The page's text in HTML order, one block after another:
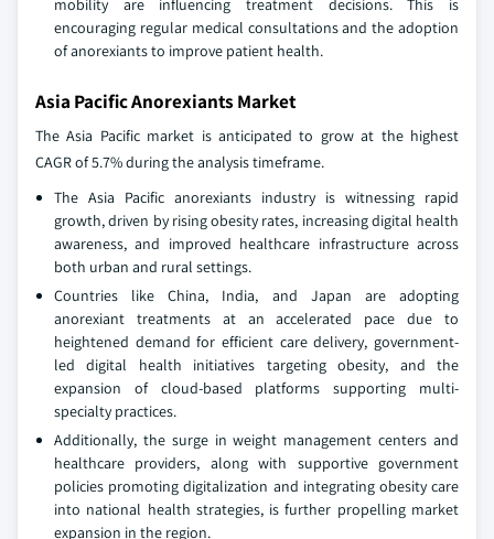
mobility are influencing treatment decisions. This is
encouraging regular medical consultations and the adoption
of anorexiants to improve patient health.
Asia Pacific Anorexiants Market
The Asia Pacific market is anticipated to grow at the highest
CAGR of 5.7% during the analysis timeframe.
The Asia Pacific anorexiants industry is witnessing rapid
growth, driven by rising obesity rates, increasing digital health
awareness, and improved healthcare infrastructure across
both urban and rural settings.
Countries like China, India, and Japan are adopting
anorexiant treatments at an accelerated pace due to
heightened demand for efficient care delivery, government-
led digital health initiatives targeting obesity, and the
expansion of cloud-based platforms supporting multi-
specialty practices.
Additionally, the surge in weight management centers and
healthcare providers, along with supportive government
policies promoting digitalization and integrating obesity care
into national health strategies, is further propelling market
expansion in the region.